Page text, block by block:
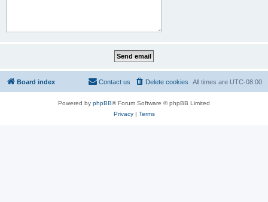
Board index All times are UTC-08:00
Delete cookies
Contact us
Powered by phpBB® Forum Software © phpBB Limited
Privacy| Terms